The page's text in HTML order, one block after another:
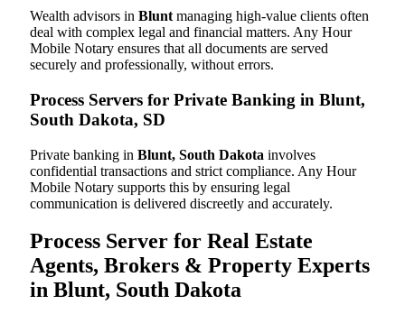
Wealth advisors in Blunt managing high-value clients often
deal with complex legal and financial matters. Any Hour
Mobile Notary ensures that all documents are served
securely and professionally, without errors.
Process Servers for Private Banking in Blunt,
South Dakota, SD
Private banking in Blunt, South Dakota involves
confidential transactions and strict compliance. Any Hour
Mobile Notary supports this by ensuring legal
communication is delivered discreetly and accurately.
Process Server for Real Estate
Agents, Brokers & Property Experts
in Blunt, South Dakota